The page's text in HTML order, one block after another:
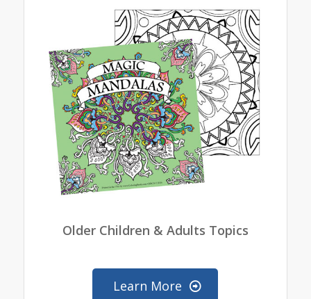
Older Children & Adults Topics
Learn More